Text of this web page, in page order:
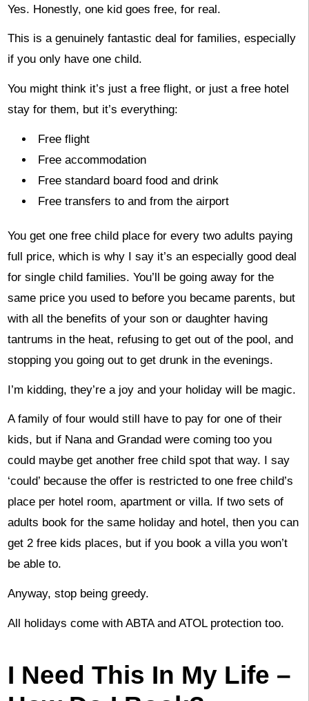
Yes. Honestly, one kid goes free, for real.
This is a genuinely fantastic deal for families, especially
if you only have one child.
You might think it’s just a free flight, or just a free hotel
stay for them, but it’s everything:
Free flight
Free accommodation
Free standard board food and drink
Free transfers to and from the airport
You get one free child place for every two adults paying
full price, which is why I say it’s an especially good deal
for single child families. You’ll be going away for the
same price you used to before you became parents, but
with all the benefits of your son or daughter having
tantrums in the heat, refusing to get out of the pool, and
stopping you going out to get drunk in the evenings.
I’m kidding, they’re a joy and your holiday will be magic.
A family of four would still have to pay for one of their
kids, but if Nana and Grandad were coming too you
could maybe get another free child spot that way. I say
‘could’ because the offer is restricted to one free child’s
place per hotel room, apartment or villa. If two sets of
adults book for the same holiday and hotel, then you can
get 2 free kids places, but if you book a villa you won’t
be able to.
Anyway, stop being greedy.
All holidays come with ABTA and ATOL protection too.
I Need This In My Life –